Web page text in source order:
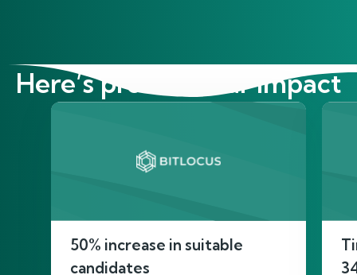
Here’s proof of our impact
50% increase in suitable
candidates